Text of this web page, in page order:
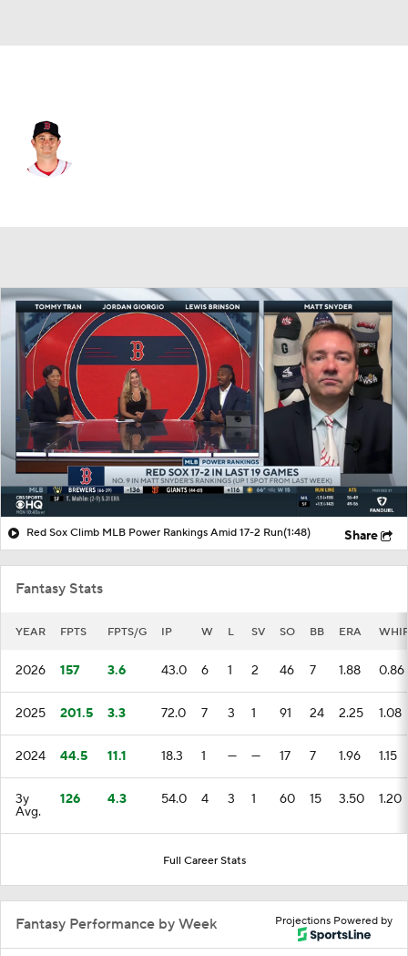
Red Sox Climb MLB Power Rankings Amid 17-2 Run(1:48) Share
Fantasy Stats
YEAR FPTS FPTS/G IP W L SV SO BB ERA
2026 157 3.6 43.0 6 1 2 46 7 1.88 0.86
2025 201.5 3.3 72.0 7 3 1 91 24 2.25 1.08
2024 44.5 11.1 18.3 1 — — 17 7 1.96 1.15
3y
Avg.
126 4.3 54.0 4 3 1 60 15 3.50 1.20
Full Career Stats
Projections Powered by
Fantasy Performance by Week